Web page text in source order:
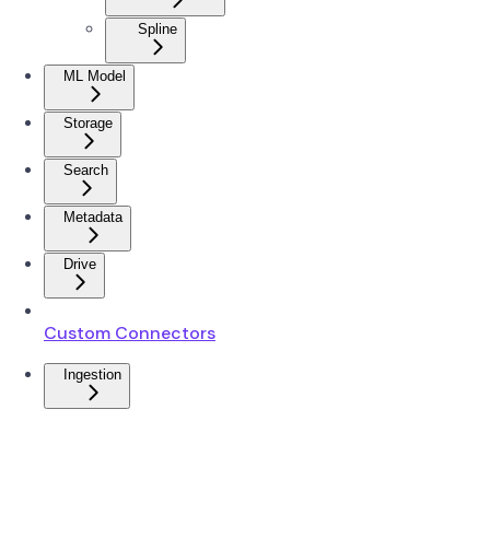
Spline
ML Model
Storage
Search
Metadata
Drive
Custom Connectors
Ingestion